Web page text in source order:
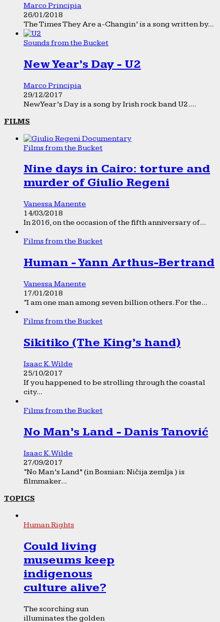
Marco Principia
26/01/2018
The Times They Are a-Changin’ is a song written by...
Sounds from the Bucket
New Year’s Day - U2
Marco Principia
29/12/2017
New Year’s Day is a song by Irish rock band U2....
FILMS
Films from the Bucket
Nine days in Cairo: torture and
murder of Giulio Regeni
Vanessa Manente
14/03/2018
In 2016, on the occasion of the fifth anniversary of...
Films from the Bucket
Human - Yann Arthus-Bertrand
Vanessa Manente
17/01/2018
“I am one man among seven billion others. For the...
Films from the Bucket
Sikitiko (The King’s hand)
Isaac K. Wilde
25/10/2017
If you happened to be strolling through the coastal
city...
Films from the Bucket
No Man’s Land - Danis Tanović
Isaac K. Wilde
27/09/2017
“No Man’s Land” (in Bosnian: Ničija zemlja ) is
filmmaker...
TOPICS
Human Rights
Could living
museums keep
indigenous
culture alive?
The scorching sun
illuminates the golden